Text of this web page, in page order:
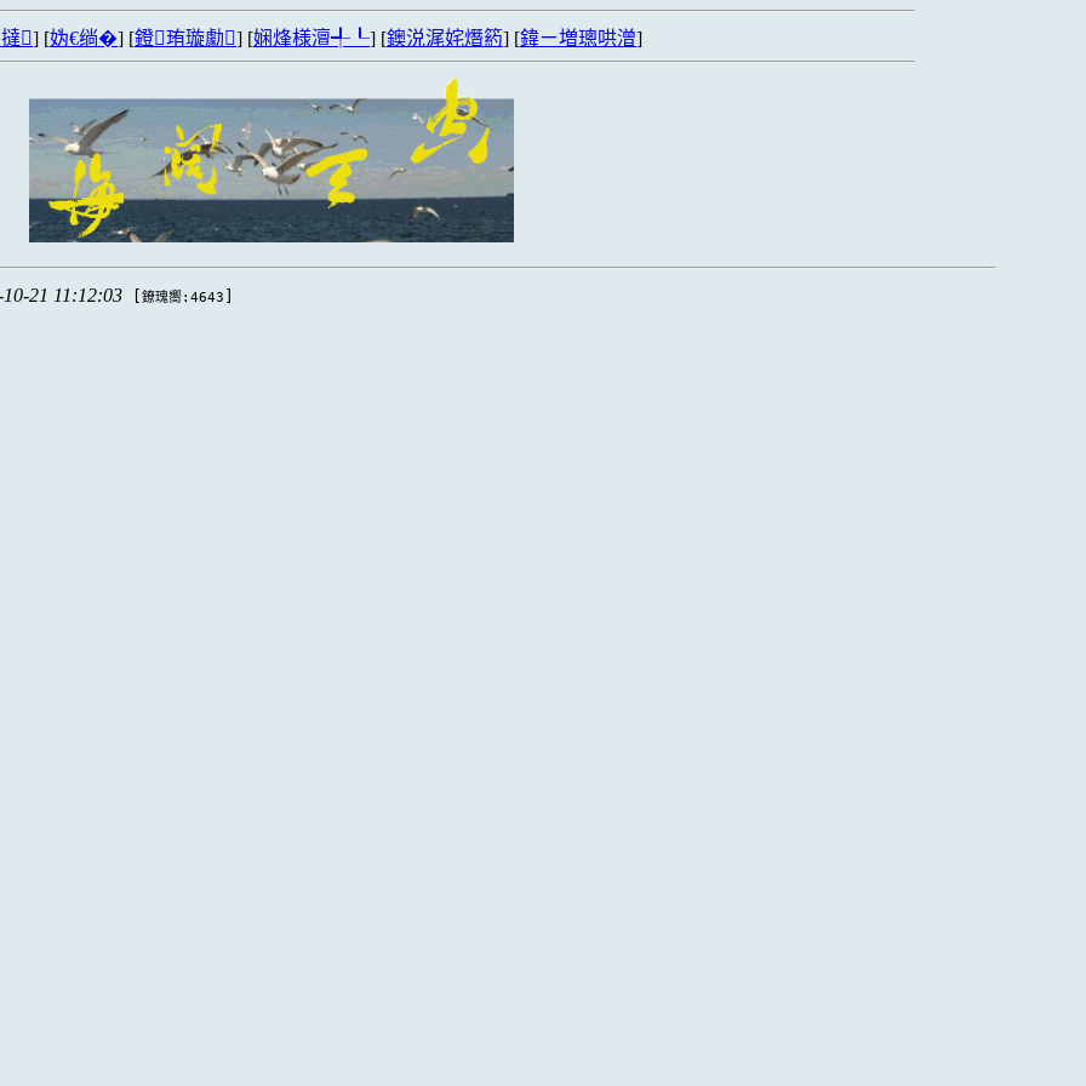
] [妫€绱�] [鐙珛璇勮] [娴烽様澶╃┖] [鐭涚浘姹熸箹] [鍏ㄧ増璁哄潧]
10-21 11:12:03 [鐐瑰嚮:4643